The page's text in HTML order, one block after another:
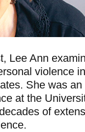
Lee Ann
violence
She was
at the
of